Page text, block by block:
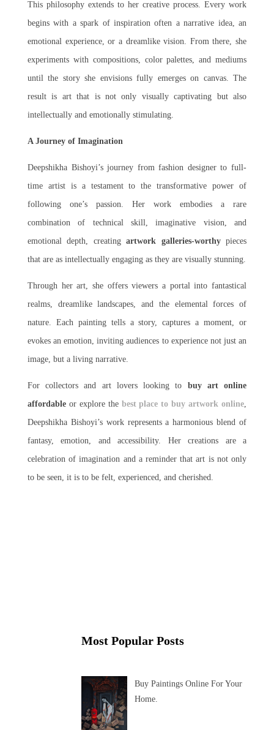
This philosophy extends to her creative process. Every work
begins with a spark of inspiration often a narrative idea, an
emotional experience, or a dreamlike vision. From there, she
experiments with compositions, color palettes, and mediums
until the story she envisions fully emerges on canvas. The
result is art that is not only visually captivating but also
intellectually and emotionally stimulating.
A Journey of Imagination
Deepshikha Bishoyi’s journey from fashion designer to full-
time artist is a testament to the transformative power of
following one’s passion. Her work embodies a rare
combination of technical skill, imaginative vision, and
emotional depth, creatingartwork galleries-worthypieces
that are as intellectually engaging as they are visually stunning.
Through her art, she offers viewers a portal into fantastical
realms, dreamlike landscapes, and the elemental forces of
nature. Each painting tells a story, captures a moment, or
evokes an emotion, inviting audiences to experience not just an
image, but a living narrative.
For collectors and art lovers looking to buy art online
affordable or explore the best place to buy artwork online,
Deepshikha Bishoyi’s work represents a harmonious blend of
fantasy, emotion, and accessibility. Her creations are a
celebration of imagination and a reminder that art is not only
to be seen, it is to be felt, experienced, and cherished.
Most Popular Posts
Buy Paintings Online For Your
Home.